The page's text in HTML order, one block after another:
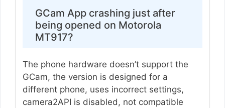
GCam App crashing just after
being opened on Motorola
MT917?
The phone hardware doesn’t support the
GCam, the version is designed for a
different phone, uses incorrect settings,
camera2API is disabled, not compatible